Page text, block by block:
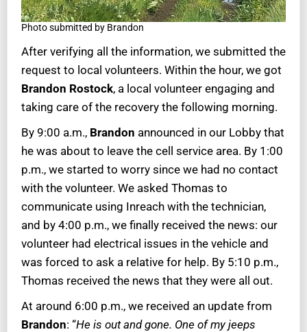
Photo submitted by Brandon
After verifying all the information, we submitted the
request to local volunteers. Within the hour, we got
Brandon Rostock, a local volunteer engaging and
taking care of the recovery the following morning.
By 9:00 a.m., Brandon announced in our Lobby that
he was about to leave the cell service area. By 1:00
p.m., we started to worry since we had no contact
with the volunteer. We asked Thomas to
communicate using Inreach with the technician,
and by 4:00 p.m., we finally received the news: our
volunteer had electrical issues in the vehicle and
was forced to ask a relative for help. By 5:10 p.m.,
Thomas received the news that they were all out.
At around 6:00 p.m., we received an update from
Brandon: “He is out and gone. One of my jeeps